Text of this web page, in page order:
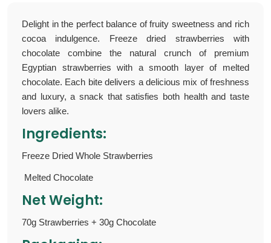
Delight in the perfect balance of fruity sweetness and rich
cocoa indulgence. Freeze dried strawberries with
chocolate combine the natural crunch of premium
Egyptian strawberries with a smooth layer of melted
chocolate. Each bite delivers a delicious mix of freshness
and luxury, a snack that satisfies both health and taste
lovers alike.
Ingredients:
Freeze Dried Whole Strawberries
Melted Chocolate
Net Weight:
70g Strawberries + 30g Chocolate